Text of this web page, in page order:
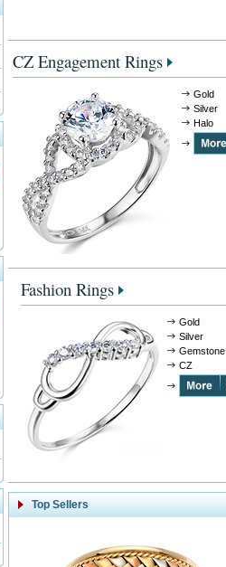
CZ Engagement Rings
Gold
Silver
Halo
Fashion Rings
Gold
Silver
Gemstone
CZ
Top Sellers